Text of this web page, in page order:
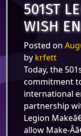
501ST
WISH
Posted on
by krfett
Today, the
commitment
international
partnership
Legion
allow Make-